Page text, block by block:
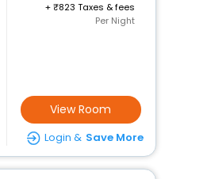
+
823 Taxes & fees
Per Night
View Room
Login & Save More